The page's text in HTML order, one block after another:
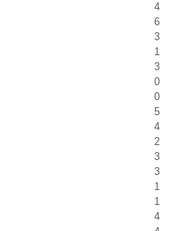
4
6
3
1
3
0
0
5
4
2
3
3
1
1
4